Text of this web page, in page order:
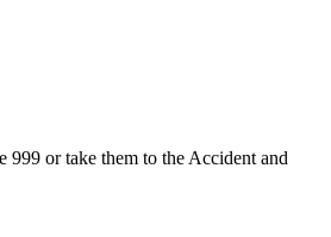
999 or take them to the Accident and